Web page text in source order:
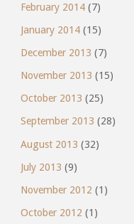
February 2014(7)
January 2014(15)
December 2013 (7)
November 2013 (15)
October 2013 (25)
September 2013 (28)
August 2013 (32)
July 2013 (9)
November 2012 (1)
October 2012 (1)